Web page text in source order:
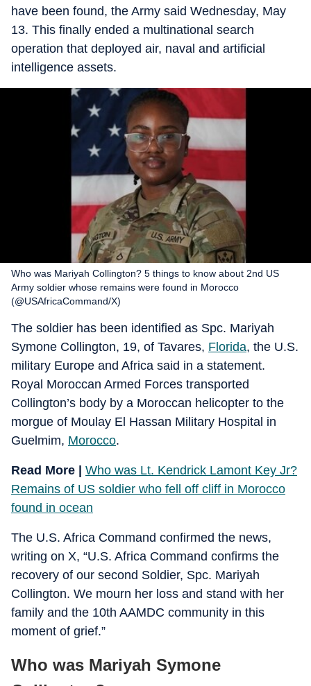
have been found, the Army said Wednesday, May
13. This finally ended a multinational search
operation that deployed air, naval and artificial
intelligence assets.
Who was Mariyah Collington? 5 things to know about 2nd US
Army soldier whose remains were found in Morocco
(@USAfricaCommand/X)
The soldier has been identified as Spc. Mariyah
Symone Collington, 19, of Tavares, Florida, the U.S.
military Europe and Africa said in a statement.
Royal Moroccan Armed Forces transported
Collington’s body by a Moroccan helicopter to the
morgue of Moulay El Hassan Military Hospital in
Guelmim, Morocco.
Read More |
Who was Lt. Kendrick Lamont Key Jr?
Remains of US soldier who fell off cliff in Morocco
found in ocean
The U.S. Africa Command confirmed the news,
writing on X, “U.S. Africa Command confirms the
recovery of our second Soldier, Spc. Mariyah
Collington. We mourn her loss and stand with her
family and the 10th AAMDC community in this
moment of grief.”
Who was Mariyah Symone